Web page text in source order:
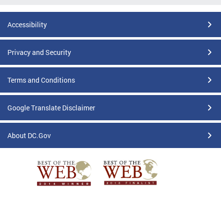
Accessibility
Privacy and Security
Terms and Conditions
Google Translate Disclaimer
About DC.Gov